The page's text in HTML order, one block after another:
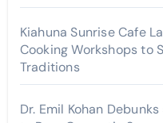
Kiahuna Sunrise Cafe
Cooking Workshops to
Traditions
Dr. Emil Kohan